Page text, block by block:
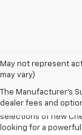
May not represent
may vary)
The Manufacturer's
dealer fees and
New
At Decorah
selections of new
looking for a